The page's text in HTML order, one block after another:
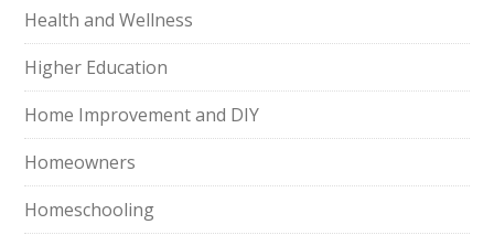
Health and Wellness
Higher Education
Home Improvement and DIY
Homeowners
Homeschooling